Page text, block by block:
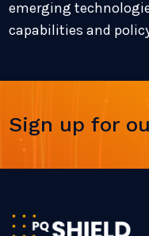
emerging
capabilities and
Sign up for